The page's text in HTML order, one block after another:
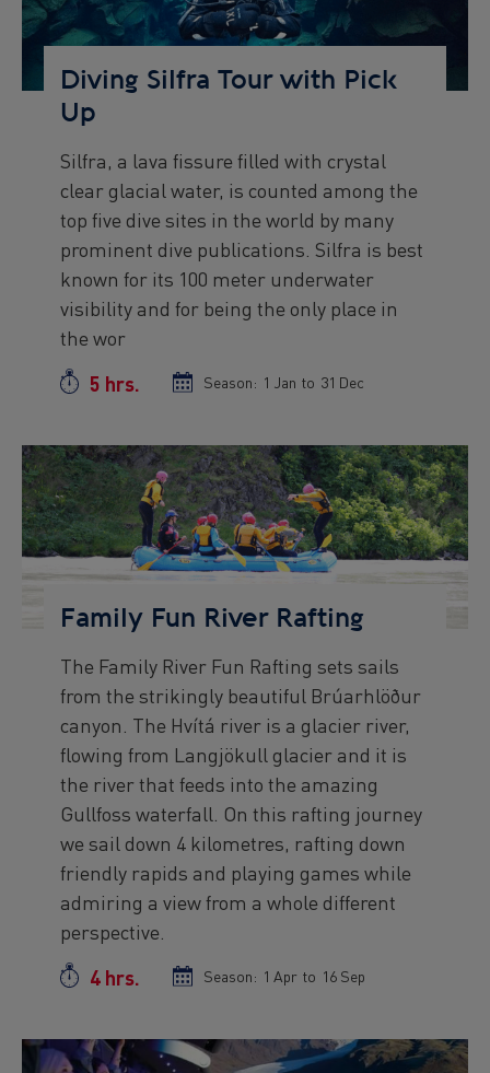
Diving Silfra Tour with Pick
Up
Preview
text
Silfra, a lava fissure filled with crystal
clear glacial water, is counted among the
top five dive sites in the world by many
prominent dive publications. Silfra is best
known for its 100 meter underwater
visibility and for being the only place in
the wor
Duration
5 hrs. Season: Season
1 Jan to Season
31 Dec
Preview
Image
Family Fun River Rafting
Preview
text
The Family River Fun Rafting sets sails
from the strikingly beautiful Brúarhlöður
canyon. The Hvítá river is a glacier river,
flowing from Langjökull glacier and it is
the river that feeds into the amazing
Gullfoss waterfall. On this rafting journey
we sail down 4 kilometres, rafting down
friendly rapids and playing games while
admiring a view from a whole different
perspective.
Duration
4 hrs. Season: Season
1 Apr to Season
16 Sep
Preview